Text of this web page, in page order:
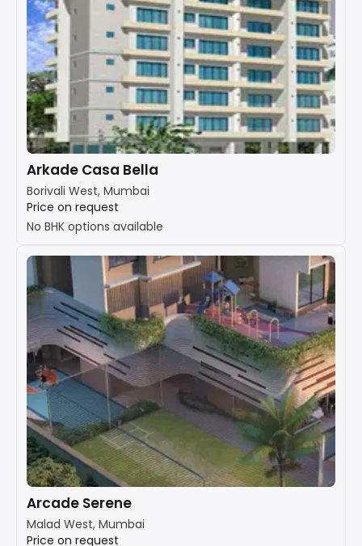
Arkade Casa Bella
Borivali West, Mumbai
Price on request
No BHK options available
Arcade Serene
Malad West, Mumbai
Price on request